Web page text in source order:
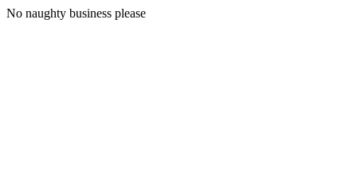
No naughty business please